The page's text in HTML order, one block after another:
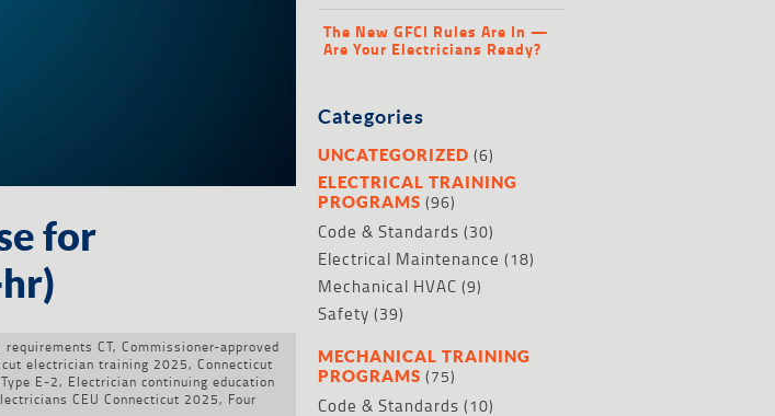
for
CT, Commissioner-approved
electrician training 2025, Connecticut
E-2, Electrician continuing education
CEU Connecticut 2025, Four
The New GFCI Rules Are In —
Are Your Electricians Ready?
Categories
UNCATEGORIZED (6)
ELECTRICAL TRAINING
PROGRAMS (96)
Code & Standards (30)
Electrical Maintenance (18)
Mechanical HVAC (9)
Safety (39)
MECHANICAL TRAINING
PROGRAMS (75)
Code & Standards (10)